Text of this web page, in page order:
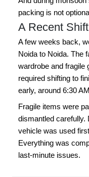
packing is not
A Recent
A few weeks back,
Noida to Noida. The
wardrobe and fragile
required shifting to
early, around 6:30
Fragile items were
dismantled
vehicle was used
Everything was
last-minute issues.